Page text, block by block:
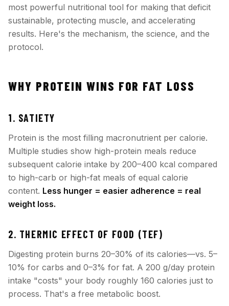
most powerful nutritional tool for making that deficit
sustainable, protecting muscle, and accelerating
results. Here's the mechanism, the science, and the
protocol.
WHY PROTEIN WINS FOR FAT LOSS
1. SATIETY
Protein is the most filling macronutrient per calorie.
Multiple studies show high-protein meals reduce
subsequent calorie intake by 200–400 kcal compared
to high-carb or high-fat meals of equal calorie
content. Less hunger = easier adherence = real
weight loss.
2. THERMIC EFFECT OF FOOD (TEF)
Digesting protein burns 20–30% of its calories—vs. 5–
10% for carbs and 0–3% for fat. A 200 g/day protein
intake "costs" your body roughly 160 calories just to
process. That's a free metabolic boost.